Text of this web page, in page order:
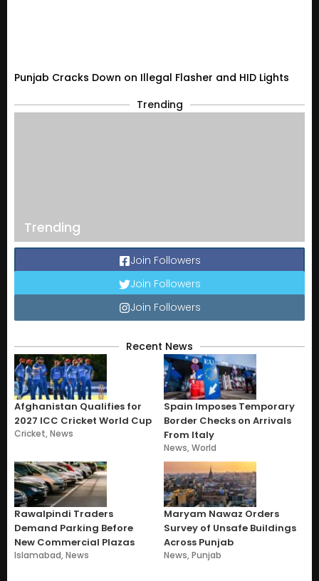
Punjab Cracks Down on Illegal Flasher and HID Lights
Trending
Trending
Join Followers
Join Followers
Join Followers
Recent News
Afghanistan Qualifies for
2027 ICC Cricket World Cup
Cricket,News
Spain Imposes Temporary
Border Checks on Arrivals
From Italy
News,World
Rawalpindi Traders
Demand Parking Before
New Commercial Plazas
Islamabad,News
Maryam Nawaz Orders
Survey of Unsafe Buildings
Across Punjab
News,Punjab